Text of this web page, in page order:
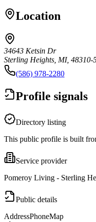
Location
34643 Ketsin Dr
Sterling Heights, MI, 48310-
(586) 978-2280
Profile signals
Directory listing
This public profile is built
Service provider
Pomeroy Living - Sterling
Public details
AddressPhoneMap